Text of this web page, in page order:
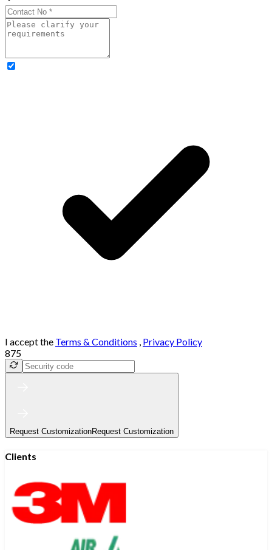
I accept the Terms & Conditions , Privacy Policy
875
Request CustomizationRequest Customization
Clients